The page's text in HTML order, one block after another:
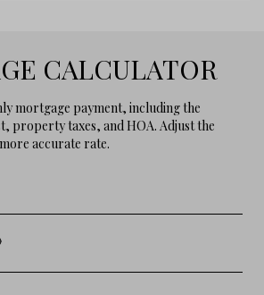
CALCULATOR
mortgage payment, including the
property taxes, and HOA. Adjust the
accurate rate.